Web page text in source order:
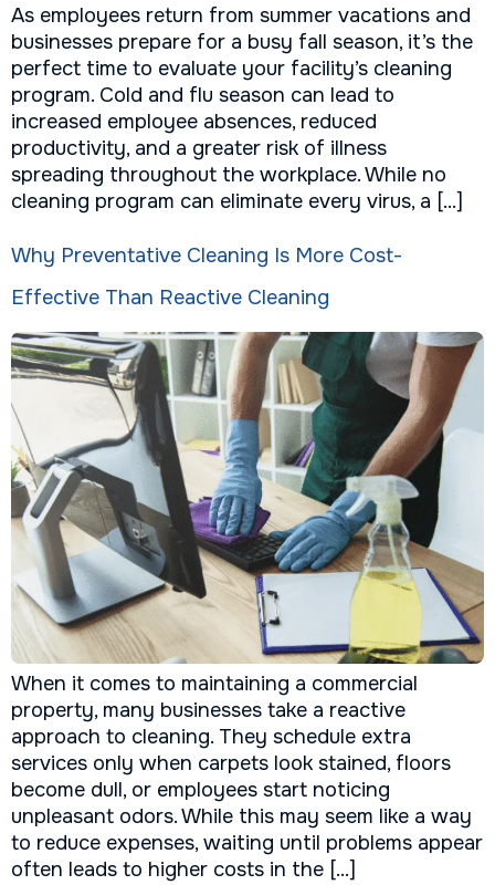
As employees return from summer vacations and
businesses prepare for a busy fall season, it’s the
perfect time to evaluate your facility’s cleaning
program. Cold and flu season can lead to
increased employee absences, reduced
productivity, and a greater risk of illness
spreading throughout the workplace. While no
cleaning program can eliminate every virus, a […]
Why Preventative Cleaning Is More Cost-
Effective Than Reactive Cleaning
When it comes to maintaining a commercial
property, many businesses take a reactive
approach to cleaning. They schedule extra
services only when carpets look stained, floors
become dull, or employees start noticing
unpleasant odors. While this may seem like a way
to reduce expenses, waiting until problems appear
often leads to higher costs in the […]